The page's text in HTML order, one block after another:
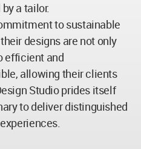
a tailor.
to sustainable
designs are not only
efficient and
allowing their clients
Studio prides itself
to deliver distinguished